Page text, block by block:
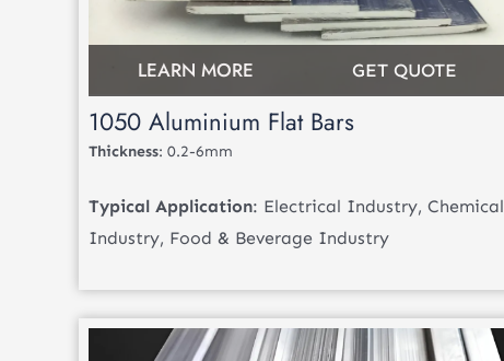
LEARN MORE GET QUOTE
1050 Aluminium Flat Bars
Thickness: 0.2-6mm
Typical Application: Electrical Industry, Chemical
Industry, Food & Beverage Industry